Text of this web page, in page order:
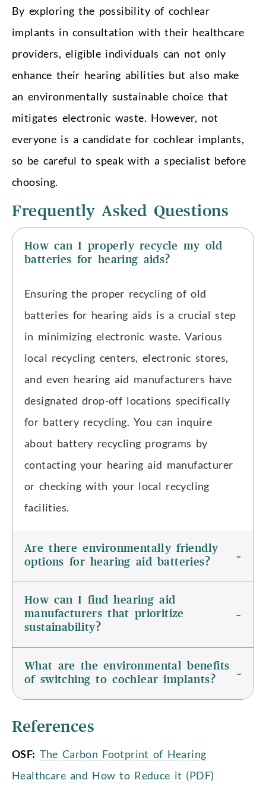
By exploring the possibility of cochlear
implants in consultation with their healthcare
providers, eligible individuals can not only
enhance their hearing abilities but also make
an environmentally sustainable choice that
mitigates electronic waste. However, not
everyone is a candidate for cochlear implants,
so be careful to speak with a specialist before
choosing.
Frequently Asked Questions
How can I properly recycle my old
batteries for hearing aids?
Ensuring the proper recycling of old
batteries for hearing aids is a crucial step
in minimizing electronic waste. Various
local recycling centers, electronic stores,
and even hearing aid manufacturers have
designated drop-off locations specifically
for battery recycling. You can inquire
about battery recycling programs by
contacting your hearing aid manufacturer
or checking with your local recycling
facilities.
Are there environmentally friendly
options for hearing aid batteries?
How can I find hearing aid
manufacturers that prioritize
sustainability?
What are the environmental benefits
of switching to cochlear implants?
References
OSF: The Carbon Footprint of Hearing
Healthcare and How to Reduce it (PDF)